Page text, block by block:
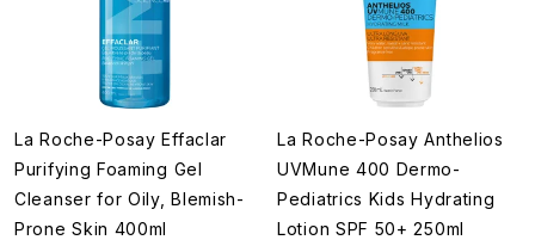
La Roche-Posay Effaclar
Purifying Foaming Gel
Cleanser for Oily, Blemish-
Prone Skin 400ml
La Roche-Posay Anthelios
UVMune 400 Dermo-
Pediatrics Kids Hydrating
Lotion SPF 50+ 250ml